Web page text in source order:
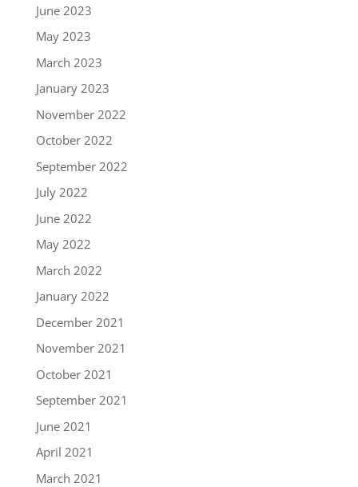
June 2023
May 2023
March 2023
January 2023
November 2022
October 2022
September 2022
July 2022
June 2022
May 2022
March 2022
January 2022
December 2021
November 2021
October 2021
September 2021
June 2021
April 2021
March 2021